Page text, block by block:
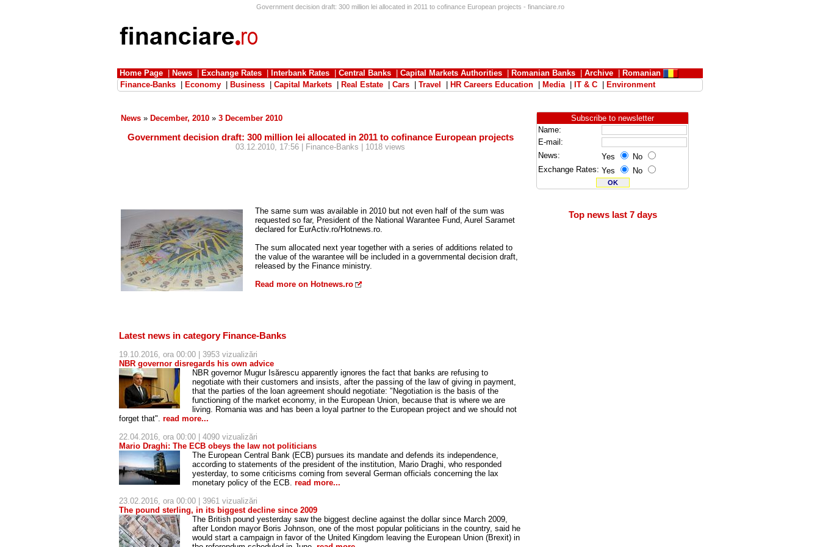
Government decision draft: 300 million lei allocated in 2011 to cofinance European projects - financiare.ro
Home Page News Exchange Rates Interbank Rates Central Banks Capital Markets Authorities Romanian Banks Archive
Romanian
Finance-Banks
Economy Business Capital Markets Real Estate Cars Travel HR Careers Education Media| IT & C Environment
News » December, 2010 » 3 December 2010
Government decision draft: 300 million lei allocated in 2011 to cofinance European projects
03.12.2010, 17:56 | Finance-Banks | 1018 views
The same sum was available in 2010 but not even half of the sum was
requested so far, President of the National Warantee Fund, Aurel Saramet
declared for EurActiv.ro/Hotnews.ro.
The sum allocated next year together with a series of additions related to
the value of the warantee will be included in a governmental decision draft,
released by the Finance ministry.
Read more on Hotnews.ro
Latest news in category Finance-Banks
19.10.2016, ora 00:00 | 3953 vizualizări
NBR governor disregards his own advice
NBR governor Mugur Isărescu apparently ignores the fact that banks are refusing to
negotiate with their customers and insists, after the passing of the law of giving in payment,
that the parties of the loan agreement should negotiate: "Negotiation is the basis of the
functioning of the market economy, in the European Union, because that is where we are
living. Romania was and has been a loyal partner to the European project and we should not
forget that". read more...
22.04.2016, ora 00:00 | 4090 vizualizări
Mario Draghi: The ECB obeys the law not politicians
The European Central Bank (ECB) pursues its mandate and defends its independence,
according to statements of the president of the institution, Mario Draghi, who responded
yesterday, to some criticisms coming from several German officials concerning the lax
monetary policy of the ECB. read more...
23.02.2016, ora 00:00 | 3961 vizualizări
The pound sterling, in its biggest decline since 2009
The British pound yesterday saw the biggest decline against the dollar since March 2009,
after London mayor Boris Johnson, one of the most popular politicians in the country, said he
would start a campaign in favor of the United Kingdom leaving the European Union (Brexit) in
Subscribe to newsletter
Name:
E-mail:
News:
Yes
No
Exchange Rates: Yes No
Top news last 7 days